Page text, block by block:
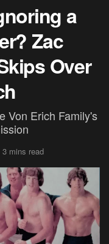
a
Zac
Over
Von Erich Family's
3 mins read